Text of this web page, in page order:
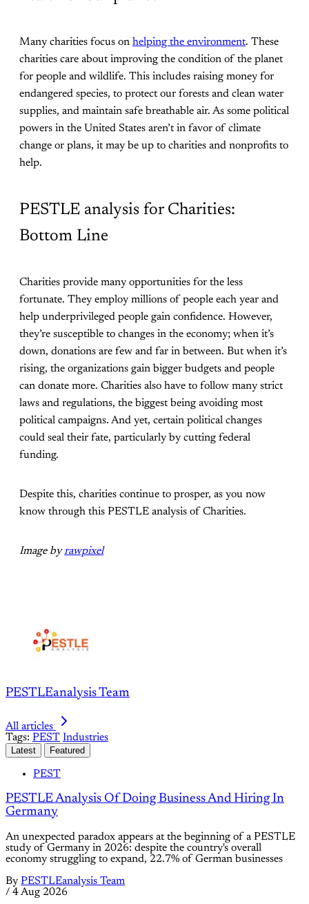
Many charities focus on helping the environment. These
charities care about improving the condition of the planet
for people and wildlife. This includes raising money for
endangered species, to protect our forests and clean water
supplies, and maintain safe breathable air. As some political
powers in the United States aren’t in favor of climate
change or plans, it may be up to charities and nonprofits to
help.
PESTLE analysis for Charities:
Bottom Line
Charities provide many opportunities for the less
fortunate. They employ millions of people each year and
help underprivileged people gain confidence. However,
they’re susceptible to changes in the economy; when it’s
down, donations are few and far in between. But when it’s
rising, the organizations gain bigger budgets and people
can donate more. Charities also have to follow many strict
laws and regulations, the biggest being avoiding most
political campaigns. And yet, certain political changes
could seal their fate, particularly by cutting federal
funding.
Despite this, charities continue to prosper, as you now
know through this PESTLE analysis of Charities.
Image byrawpixel
PESTLEanalysis Team
All articles
Tags: PEST Industries
Latest Featured
PEST
PESTLE Analysis Of Doing Business And Hiring In
Germany
An unexpected paradox appears at the beginning of a PESTLE
study of Germany in 2026: despite the country's overall
economy struggling to expand, 22.7% of German businesses
By PESTLEanalysis Team
/ 4 Aug 2026